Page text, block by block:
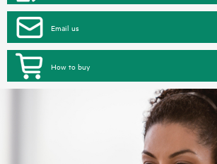
Email us
How to buy